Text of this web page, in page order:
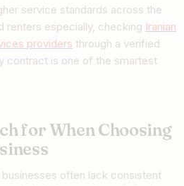
service standards across the
renters especially, checking Iranian
providers through a verified
contract is one of the smartest
for When Choosing
businesses often lack consistent